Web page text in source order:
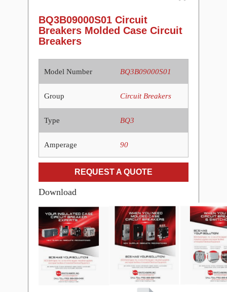
BQ3B09000S01 Circuit
Breakers Molded Case Circuit
Breakers
Model Number BQ3B09000S01
Group Circuit Breakers
Type BQ3
Amperage 90
REQUEST A QUOTE
Download